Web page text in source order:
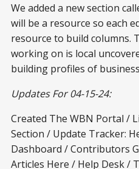
We added a new section
will be a resource so each
resource to build columns.
working on is local
building profiles of
Updates For 04-15-24:
Created The WBN Portal /
Section / Update Tracker:
Dashboard / Contributors
Articles Here / Help Desk /